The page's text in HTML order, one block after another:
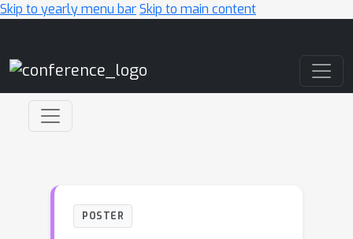
Skip to yearly menu barSkip to main content
POSTER